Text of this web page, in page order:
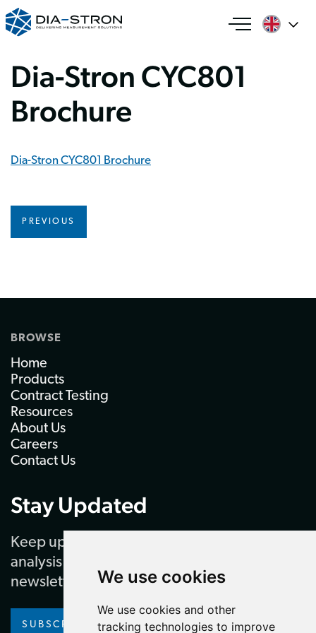
We use cookies
We use cookies and other
tracking technologies to improve
Dia-Stron CYC801
Brochure
Dia-Stron CYC801 Brochure
PREVIOUS
BROWSE
Home
Products
Contract Testing
Resources
About Us
Careers
Contact Us
Stay Updated
Keep up to date with our latest news and
analysis by subscribing to our regular
newsletter
SUBSCRIBE